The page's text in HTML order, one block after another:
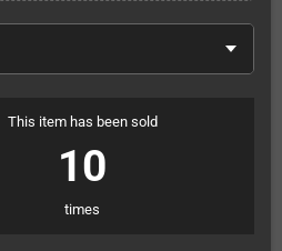
This item has been sold
10
times